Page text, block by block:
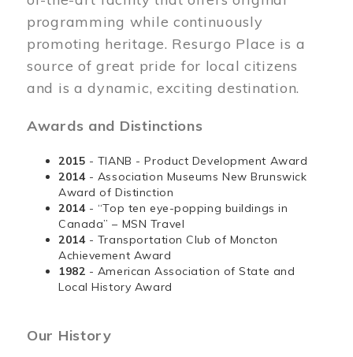
programming while continuously
promoting heritage. Resurgo Place is a
source of great pride for local citizens
and is a dynamic, exciting destination.
Awards and Distinctions
2015 - TIANB - Product Development Award
2014 - Association Museums New Brunswick
Award of Distinction
2014 - “Top ten eye-popping buildings in
Canada” – MSN Travel
2014 - Transportation Club of Moncton
Achievement Award
1982 - American Association of State and
Local History Award
Our History